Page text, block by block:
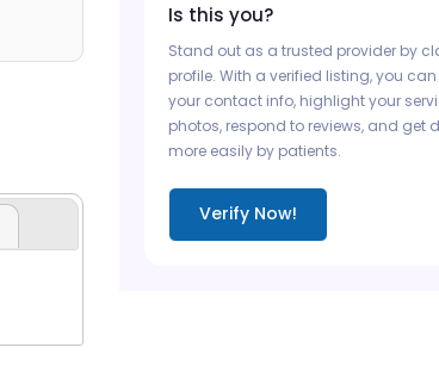
Is this you?
Stand out as a trusted provider by
profile. With a verified listing, you
your contact info, highlight your
photos, respond to reviews, and get
more easily by patients.
Verify Now!